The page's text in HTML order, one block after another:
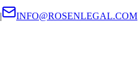
| INFO@ROSENLEGAL.COM